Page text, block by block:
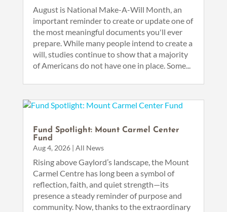
August is National Make-A-Will Month, an
important reminder to create or update one of
the most meaningful documents you'll ever
prepare. While many people intend to create a
will, studies continue to show that a majority
of Americans do not have one in place. Some...
Fund Spotlight: Mount Carmel Center
Fund
Aug 4, 2026| All News
Rising above Gaylord’s landscape, the Mount
Carmel Centre has long been a symbol of
reflection, faith, and quiet strength—its
presence a steady reminder of purpose and
community. Now, thanks to the extraordinary